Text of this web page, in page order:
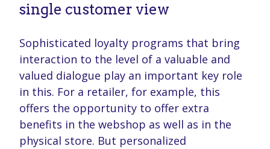
single customer view
Sophisticated loyalty programs that bring
interaction to the level of a valuable and
valued dialogue play an important key role
in this. For a retailer, for example, this
offers the opportunity to offer extra
benefits in the webshop as well as in the
physical store. But personalized